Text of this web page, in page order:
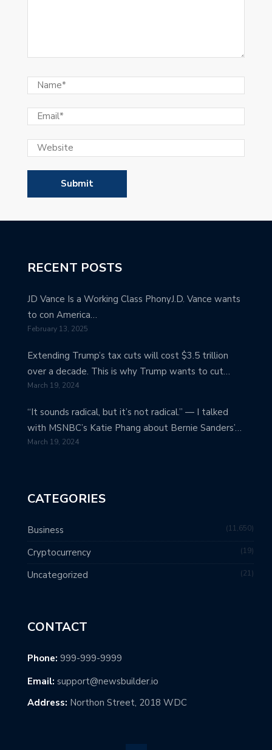
RECENT POSTS
JD Vance Is a Working Class PhonyJ.D. Vance wants
to con America…
February 13, 2025
Extending Trump’s tax cuts will cost $3.5 trillion
over a decade. This is why Trump wants to cut…
March 19, 2024
“It sounds radical, but it’s not radical.” — I talked
with MSNBC’s Katie Phang about Bernie Sanders’…
March 19, 2024
CATEGORIES
Business 11,650
Cryptocurrency 19
Uncategorized 21
CONTACT
Phone: 999-999-9999
Email: support@newsbuilder.io
Address: Northon Street, 2018 WDC